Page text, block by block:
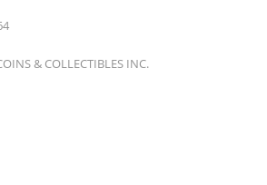
& COLLECTIBLES INC.